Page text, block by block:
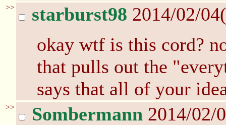
>> starburst98 2014/02/
okay wtf is this cord?
that pulls out the
says that all of your
>> Sombermann 2014/02/